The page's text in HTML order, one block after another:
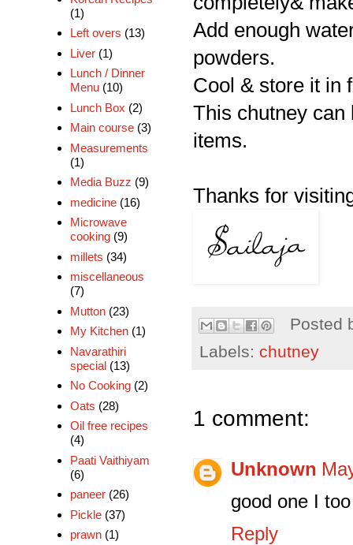
Add enough
powders.
Cool & store it in
This chutney can
items.
Thanks for
Posted
Labels: chutney
1 comment:
Unknown
good one I
Reply
(1)
Left overs (13)
Liver (1)
Lunch / Dinner
Menu (10)
Lunch Box (2)
Main course (3)
Measurements
(1)
Media Buzz (9)
medicine (16)
Microwave
cooking (9)
millets (34)
miscellaneous
(7)
Mutton (23)
My Kitchen (1)
Navarathiri
special (13)
No Cooking (2)
Oats (28)
Oil free recipes
(4)
Paati Vaithiyam
(6)
paneer (26)
Pickle (37)
prawn (1)